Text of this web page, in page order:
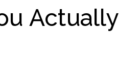
Actually